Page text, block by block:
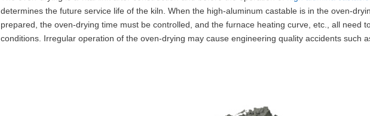
determines the future service life of the kiln. When the high-aluminum castable is in the oven-
prepared, the oven-drying time must be controlled, and the furnace heating curve, etc., all need
conditions. Irregular operation of the oven-drying may cause engineering quality accidents such